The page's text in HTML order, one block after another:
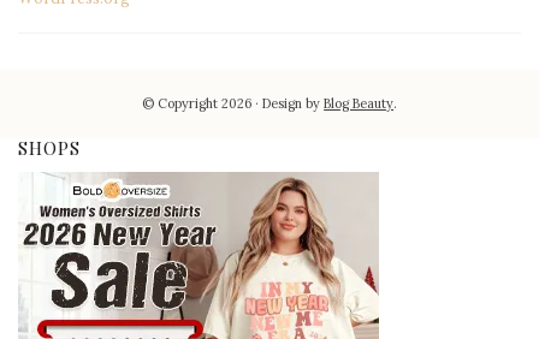
© Copyright 2026 Design byBlog Beauty.
SHOPS